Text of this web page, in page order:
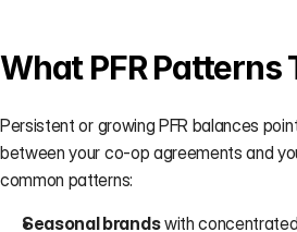
What PFR Patterns
Persistent or growing PFR balances
between your co-op agreements and
common patterns:
Seasonal brands with